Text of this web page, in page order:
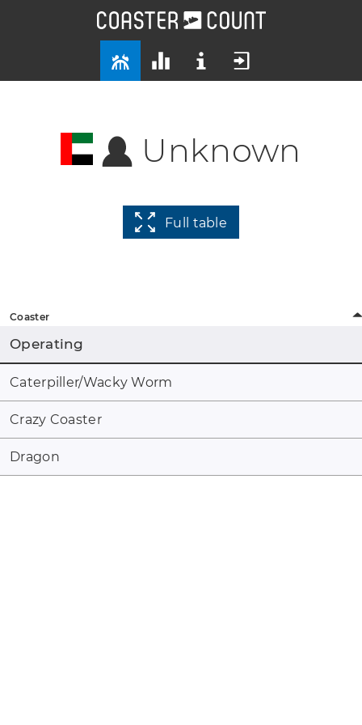
Unknown
Full table
Coaster
Operating
Caterpiller/Wacky Worm
Crazy Coaster
Dragon